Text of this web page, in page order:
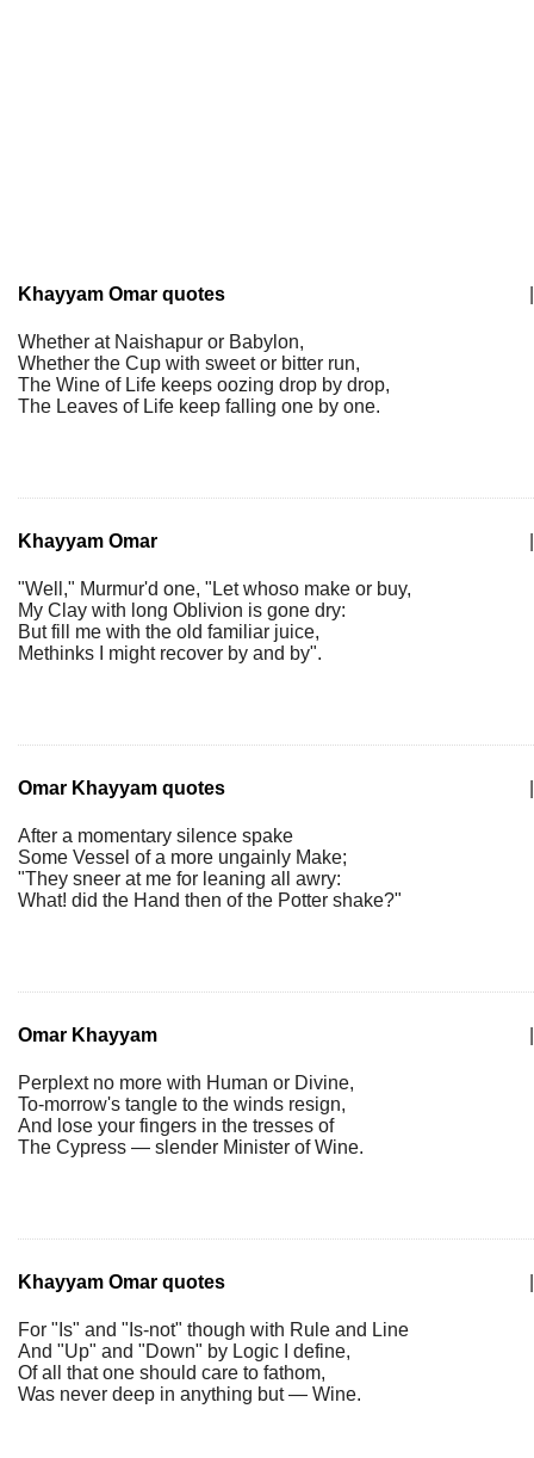
Khayyam Omar quotes
Whether at Naishapur or Babylon,
Whether the Cup with sweet or bitter run,
The Wine of Life keeps oozing drop by drop,
The Leaves of Life keep falling one by one.
Khayyam Omar
"Well," Murmur'd one, "Let whoso make or buy,
My Clay with long Oblivion is gone dry:
But fill me with the old familiar juice,
Methinks I might recover by and by".
Omar Khayyam quotes
After a momentary silence spake
Some Vessel of a more ungainly Make;
"They sneer at me for leaning all awry:
What! did the Hand then of the Potter shake?"
Omar Khayyam
Perplext no more with Human or Divine,
To-morrow's tangle to the winds resign,
And lose your fingers in the tresses of
The Cypress — slender Minister of Wine.
Khayyam Omar quotes
For "Is" and "Is-not" though with Rule and Line
And "Up" and "Down" by Logic I define,
Of all that one should care to fathom,
Was never deep in anything but — Wine.